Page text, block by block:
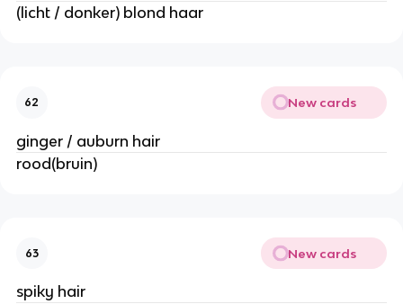
(licht / donker) blond haar
62 New cards
ginger / auburn hair
rood(bruin)
63 New cards
spiky hair